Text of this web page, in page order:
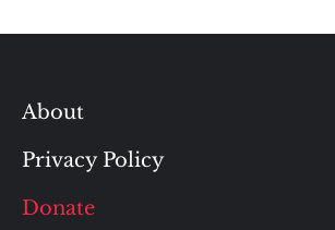
About
Privacy Policy
Donate